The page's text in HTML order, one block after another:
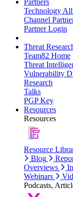
Partners
Technology
Channel
Partner Login
Threat
Team82 Home
Threat
Vulnerability
Research
Talks
PGP Key
Resources
Resources
Resource
Blog
Overviews
Webinars
Podcasts,